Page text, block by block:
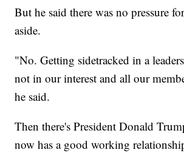
But he said there was no pressure
aside.
"No. Getting sidetracked in a
not in our interest and all our
he said.
Then there's President Donald
now has a good working